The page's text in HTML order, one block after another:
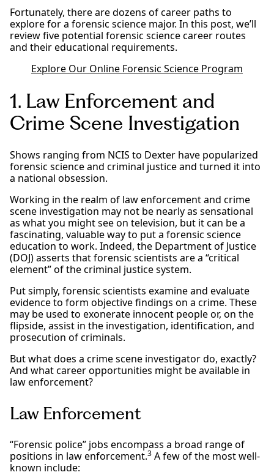
Fortunately, there are dozens of career paths to
explore for a forensic science major. In this post, we’ll
review five potential forensic science career routes
and their educational requirements.
Explore Our Online Forensic Science Program
1. Law Enforcement and
Crime Scene Investigation
Shows ranging from NCIS to Dexter have popularized
forensic science and criminal justice and turned it into
a national obsession.
Working in the realm of law enforcement and crime
scene investigation may not be nearly as sensational
as what you might see on television, but it can be a
fascinating, valuable way to put a forensic science
education to work. Indeed, the Department of Justice
(DOJ) asserts that forensic scientists are a “critical
element” of the criminal justice system.
Put simply, forensic scientists examine and evaluate
evidence to form objective findings on a crime. These
may be used to exonerate innocent people or, on the
flipside, assist in the investigation, identification, and
prosecution of criminals.
But what does a crime scene investigator do, exactly?
And what career opportunities might be available in
law enforcement?
Law Enforcement
“Forensic police” jobs encompass a broad range of
positions in law enforcement.3 A few of the most well-
known include: